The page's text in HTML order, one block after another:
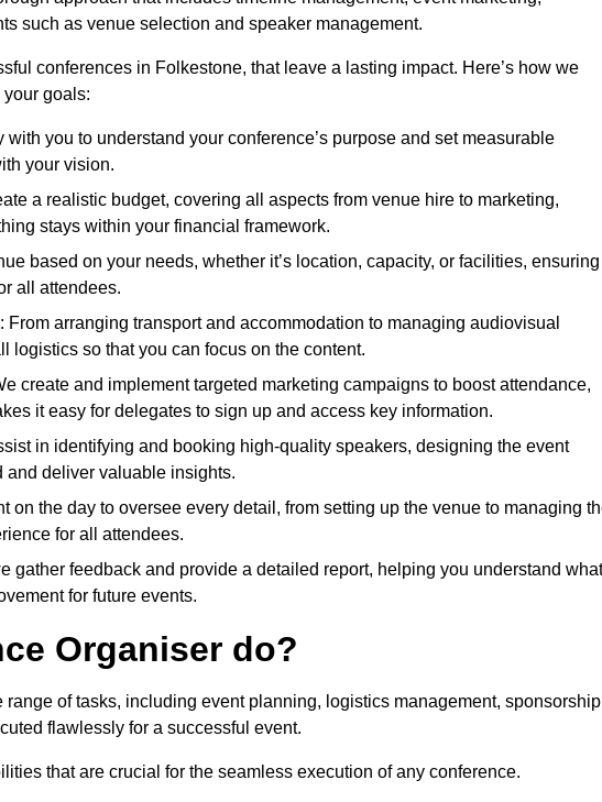
such as venue selection and speaker management.
conferences in Folkestone, that leave a lasting impact. Here’s how we
goals:
with you to understand your conference’s purpose and set measurable
your vision.
a realistic budget, covering all aspects from venue hire to marketing,
stays within your financial framework.
based on your needs, whether it’s location, capacity, or facilities,
all attendees.
: From arranging transport and accommodation to managing audiovisual
logistics so that you can focus on the content.
create and implement targeted marketing campaigns to boost attendance,
it easy for delegates to sign up and access key information.
in identifying and booking high-quality speakers, designing the event
and deliver valuable insights.
on the day to oversee every detail, from setting up the venue to managing
for all attendees.
gather feedback and provide a detailed report, helping you understand what
for future events.
Organiser do?
of tasks, including event planning, logistics management, sponsorship
flawlessly for a successful event.
that are crucial for the seamless execution of any conference.